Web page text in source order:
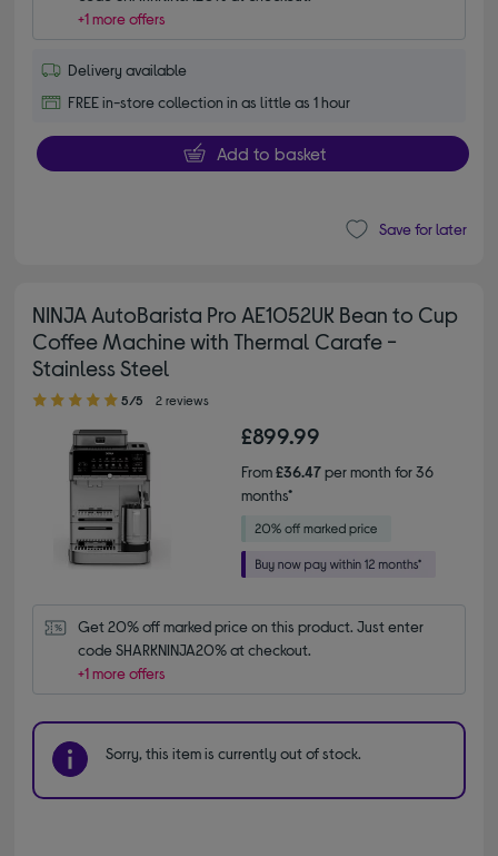
+1 more offers
Delivery available
FREE in-store collection in as little as 1 hour
Add to basket
Save for later
NINJA AutoBarista Pro AE1052UK Bean to Cup
Coffee Machine with Thermal Carafe -
Stainless Steel
5.00 out of 5 stars
5/5 2 reviews
£899.99
From£36.47per month for 36
months*
Get 20% off marked price on this product. Just enter
code SHARKNINJA20% at checkout.
+1 more offers
Sorry, this item is currently out of stock.